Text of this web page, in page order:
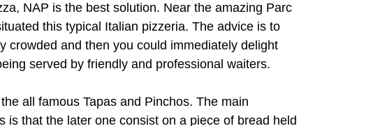
NAP is the best solution. Near the amazing Parc
this typical Italian pizzeria. The advice is to
crowded and then you could immediately delight
served by friendly and professional waiters.
all famous Tapas and Pinchos. The main
is that the later one consist on a piece of bread held